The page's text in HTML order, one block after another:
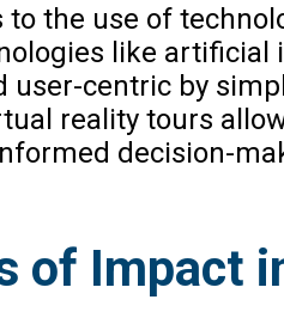
to the use of
like artificial
user-centric by
reality tours
decision-
of Impact